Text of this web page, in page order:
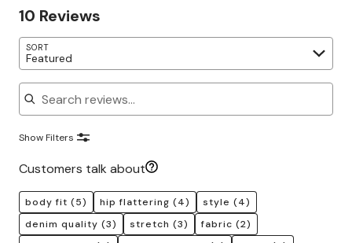
10 Reviews
SORT
Featured
Search reviews
Show Filters
Customers talk about
body fit (5) hip flattering (4) style (4)
denim quality (3) stretch (3) fabric (2)